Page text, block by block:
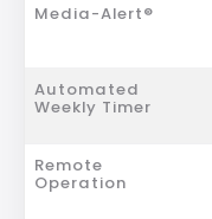
Media-Alert®
Automated
Weekly Timer
Remote
Operation